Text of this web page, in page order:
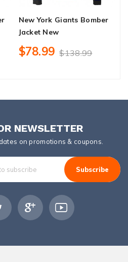
New York Giants Bomber
Jacket New
$78.99 $138.99
NEWSLETTER
on promotions & coupons.
Subscribe